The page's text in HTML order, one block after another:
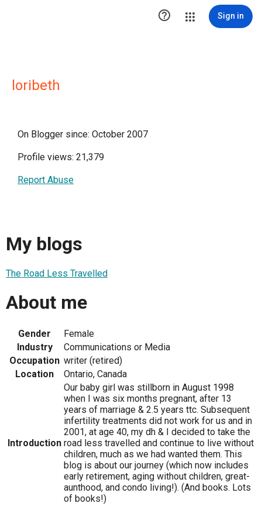
 Sign in
loribeth
On Blogger since: October 2007
Profile views: 21,379
Report Abuse
My blogs
The Road Less Travelled
About me
Gender
Female
Industry
Communications or Media
Occupation writer (retired)
Location
Ontario, Canada
Introduction
Our baby girl was stillborn in August 1998
when I was six months pregnant, after 13
years of marriage & 2.5 years ttc. Subsequent
infertility treatments did not work for us and in
2001, at age 40, my dh & I decided to take the
road less travelled and continue to live without
children, much as we had wanted them. This
blog is about our journey (which now includes
early retirement, aging without children, great-
aunthood, and condo living!). (And books. Lots
of books!)